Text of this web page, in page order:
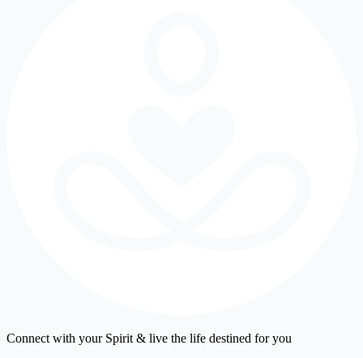
Connect with your Spirit & live the life destined for you